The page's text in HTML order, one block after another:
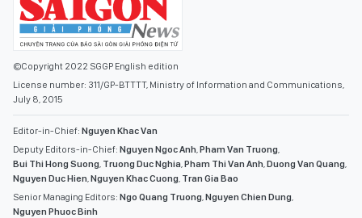
©Copyright 2022 SGGP English edition
License number: 311/GP-BTTTT, Ministry of Information and Communications,
July 8, 2015
Editor-in-Chief: Nguyen Khac Van
Deputy Editors-in-Chief: Nguyen Ngoc Anh,Pham Van Truong,
Bui Thi Hong Suong, Truong Duc Nghia,Pham Thi Van Anh,Duong Van Quang,
Nguyen Duc Hien,Nguyen Khac Cuong, Tran Gia Bao
Senior Managing Editors: Ngo Quang Truong,Nguyen Chien Dung,
Nguyen Phuoc Binh